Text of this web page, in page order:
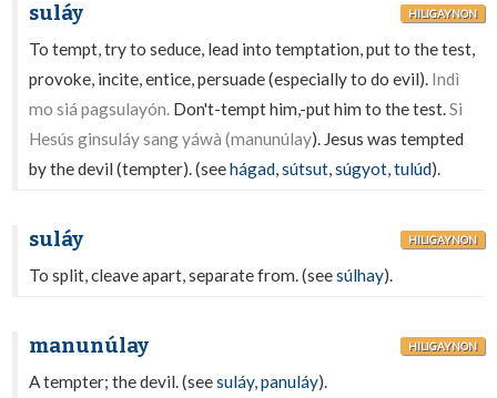
suláy HILIGAYNON
To tempt, try to seduce, lead into temptation, put to the test,
provoke, incite, entice, persuade (especially to do evil). Indì
mo siá pagsulayón. Don't-tempt him,-put him to the test.Si
Hesús ginsuláy sang yáwà (manunúlay). Jesus was tempted
by the devil (tempter). (seehágad,sútsut,súgyot,tulúd).
suláy HILIGAYNON
To split, cleave apart, separate from. (seesúlhay).
manunúlay HILIGAYNON
A tempter; the devil. (seesuláy,panuláy).